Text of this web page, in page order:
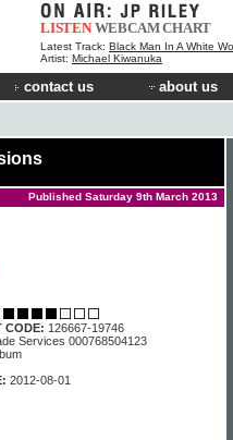
LISTEN WEBCAMCHART
Latest Track: Black Man In A White
Artist: Michael Kiwanuka
contact us about us
Published Saturday 9th March 2013
CODE: 126667-19746
Services 000768504123
2012-08-01